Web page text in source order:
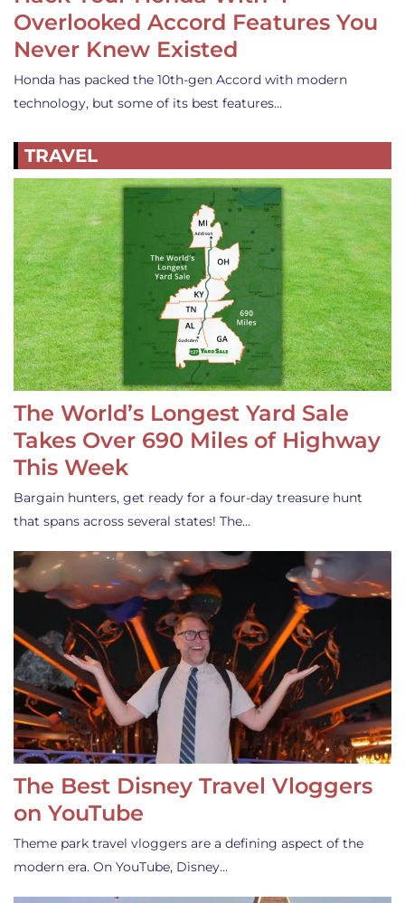
Overlooked Accord Features You
Never Knew Existed
Honda has packed the 10th-gen Accord with modern
technology, but some of its best features…
TRAVEL
The World’s Longest Yard Sale
Takes Over 690 Miles of Highway
This Week
Bargain hunters, get ready for a four-day treasure hunt
that spans across several states! The…
The Best Disney Travel Vloggers
on YouTube
Theme park travel vloggers are a defining aspect of the
modern era. On YouTube, Disney…